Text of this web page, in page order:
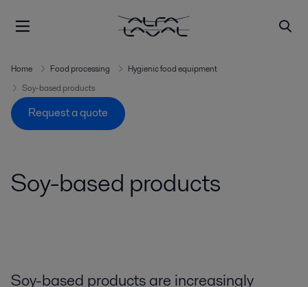
Home Food processing
Hygienic food equipment
Soy-based products
Request a quote
Soy-based products
Soy-based products are increasingly